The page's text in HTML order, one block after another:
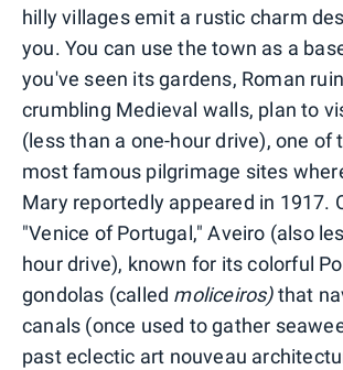
hilly villages emit a rustic charm
you. You can use the town as a
you've seen its gardens, Roman
crumbling Medieval walls, plan to
(less than a one-hour drive), one of
most famous pilgrimage sites
Mary reportedly appeared in 1917.
"Venice of Portugal," Aveiro (also
hour drive), known for its colorful
gondolas (called moliceiros)that
canals (once used to gather
past eclectic art nouveau